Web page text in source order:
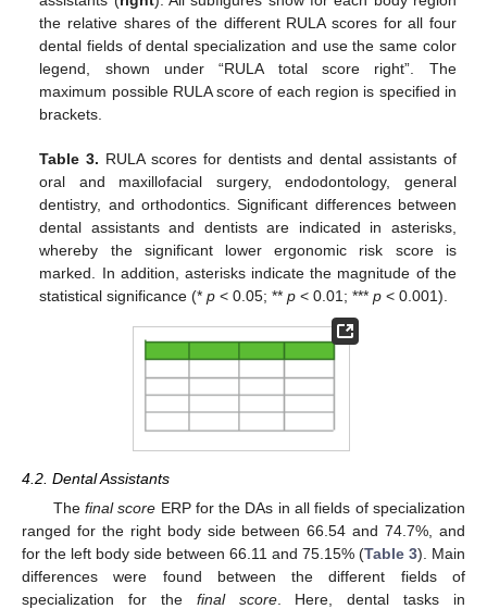
the relative shares of the different RULA scores for all four
dental fields of dental specialization and use the same color
legend, shown under “RULA total score right”. The
maximum possible RULA score of each region is specified in
brackets.
Table 3. RULA scores for dentists and dental assistants of
oral and maxillofacial surgery, endodontology, general
dentistry, and orthodontics. Significant differences between
dental assistants and dentists are indicated in asterisks,
whereby the significant lower ergonomic risk score is
marked. In addition, asterisks indicate the magnitude of the
statistical significance (*p < 0.05; **p < 0.01; ***p < 0.001).
4.2. Dental Assistants
The final score ERP for the DAs in all fields of specialization
ranged for the right body side between 66.54 and 74.7%, and
for the left body side between 66.11 and 75.15% (Table 3). Main
differences were found between the different fields of
specialization for the final score. Here, dental tasks in